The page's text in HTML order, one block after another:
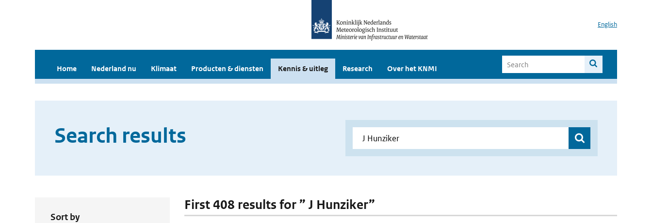
English
Home Nederland nu Klimaat Producten & diensten Kennis & uitleg Research Over het KNMI
Search results
Sort by
First 408 results for ” J Hunziker”